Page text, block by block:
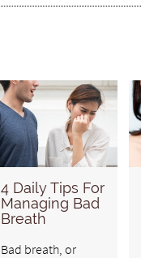
4 Daily Tips For
Managing Bad
Breath
Bad breath, or